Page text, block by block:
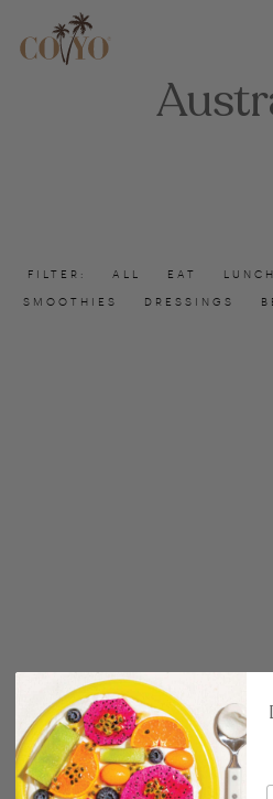
FILTER: ALL EAT LUNCH
SMOOTHIES
DRESSINGS